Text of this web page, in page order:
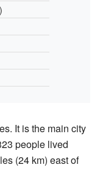
)
It is the main city
people lived
(24 km) east of